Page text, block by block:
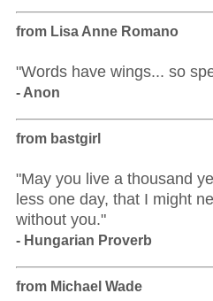
from Lisa Anne Romano
"Words have wings... so
- Anon
from bastgirl
"May you live a thousand
less one day, that I might
without you."
- Hungarian Proverb
from Michael Wade